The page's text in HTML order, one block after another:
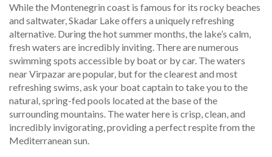
While the Montenegrin coast is famous for its rocky beaches
and saltwater, Skadar Lake offers a uniquely refreshing
alternative. During the hot summer months, the lake’s calm,
fresh waters are incredibly inviting. There are numerous
swimming spots accessible by boat or by car. The waters
near Virpazar are popular, but for the clearest and most
refreshing swims, ask your boat captain to take you to the
natural, spring-fed pools located at the base of the
surrounding mountains. The water here is crisp, clean, and
incredibly invigorating, providing a perfect respite from the
Mediterranean sun.